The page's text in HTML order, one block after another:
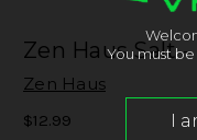
Zen Haus Salt
Zen Haus
$12.99
You must